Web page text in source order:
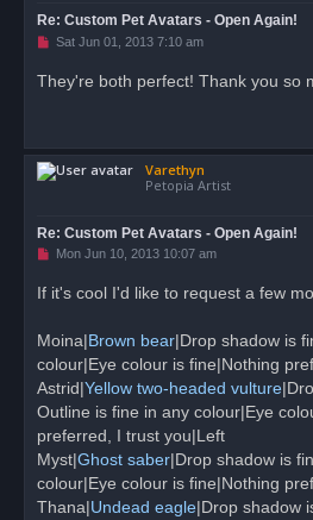
Re: Custom Pet Avatars - Open Again!
U
e
o
s
t
Sat Jun 01, 2013 7:10 am
They're both perfect! Thank you so
Varethyn
Petopia Artist
Re: Custom Pet Avatars - Open Again!
U
e
p
o
t
Mon Jun 10, 2013 10:07 am
If it's cool I'd like to request a few
Moina|Brown bear|Drop shadow is
colour|Eye colour is fine|Nothing
Astrid|Yellow two-headed vulture
Outline is fine in any colour|Eye
preferred, I trust you|Left
Myst|Ghost saber|Drop shadow is
colour|Eye colour is fine|Nothing
Thana|Undead eagle|Drop shadow